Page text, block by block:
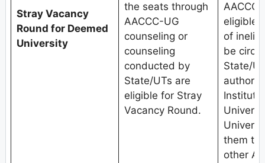
Stray Vacancy
Round for Deemed
University
the seats through
AACCC-UG
counseling or
counseling
conducted by
State/UTs are
eligible for Stray
Vacancy Round.
eligible
of
be
State/
them to
other